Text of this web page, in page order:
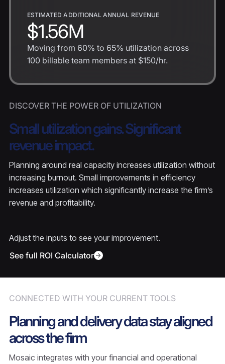
DISCOVER THE POWER OF UTILIZATION
Small utilization gains. Significant
revenue impact.
Planning around real capacity increases utilization without
increasing burnout. Small improvements in efficiency
increases utilization which significantly increase the firm’s
revenue and profitability.
Adjust the inputs to see your improvement.
See full ROI Calculator
ESTIMATED ADDITIONAL ANNUAL REVENUE
$1.56M
Moving from 60% to 65% utilization across
100 billable team members at $150/hr.
CONNECTED WITH YOUR CURRENT TOOLS
Planning and delivery data stay aligned
across the firm
Mosaic integrates with your financial and operational